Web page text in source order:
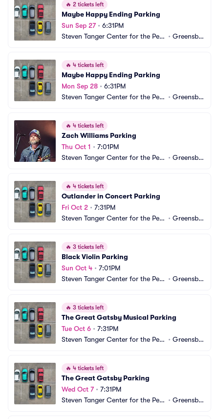
🔥 2 tickets left
Maybe Happy Ending Parking
Sun Sep 27• 6:31PM
Steven Tanger Center for the Perf • Greensbo
🔥 4 tickets left
Maybe Happy Ending Parking
Mon Sep 28 • 6:31PM
Steven Tanger Center for the Perf • Greensbo
🔥 4 tickets left
Zach Williams Parking
Thu Oct 1 • 7:01PM
Steven Tanger Center for the Perf • Greensbo
🔥 4 tickets left
Outlander in Concert Parking
Fri Oct 2 • 7:31PM
Steven Tanger Center for the Perf • Greensbo
🔥 3 tickets left
Black Violin Parking
Sun Oct 4 • 7:01PM
Steven Tanger Center for the Perf • Greensbo
🔥 3 tickets left
The Great Gatsby Musical Parking
Tue Oct 6 • 7:31PM
Steven Tanger Center for the Perf • Greensbo
🔥 4 tickets left
The Great Gatsby Parking
Wed Oct 7• 7:31PM
Steven Tanger Center for the Perf • Greensbo